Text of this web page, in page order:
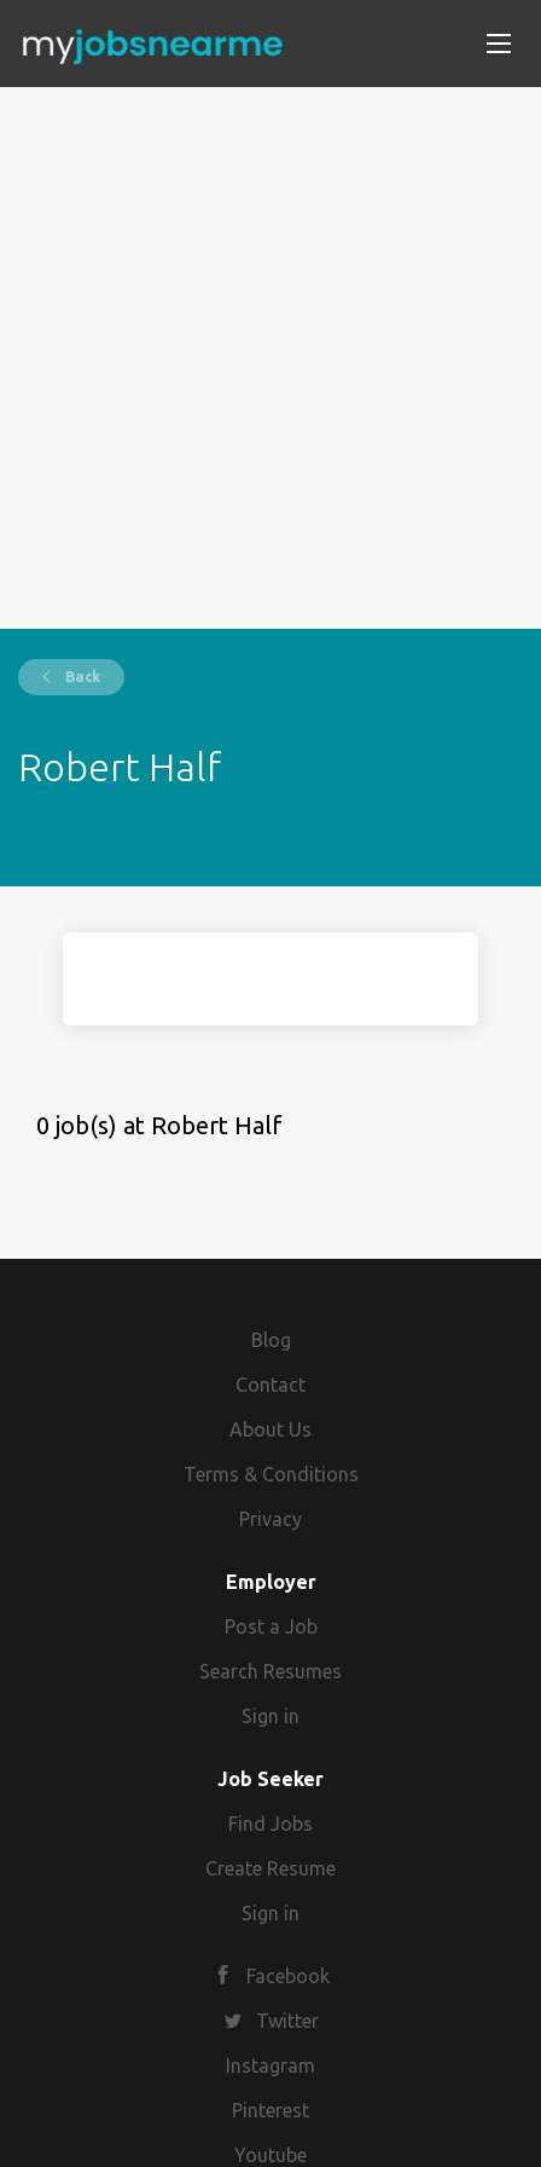
Back
Robert Half
0 job(s) at Robert Half
Blog
Contact
About Us
Terms & Conditions
Privacy
Employer
Post a Job
Search Resumes
Sign in
Job Seeker
Find Jobs
Create Resume
Sign in
Facebook
Twitter
Instagram
Pinterest
Youtube